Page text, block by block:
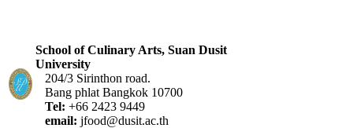
School of Culinary Arts, Suan Dusit
University
204/3 Sirinthon road.
Bang phlat Bangkok 10700
Tel: +66 2423 9449
email: jfood@dusit.ac.th